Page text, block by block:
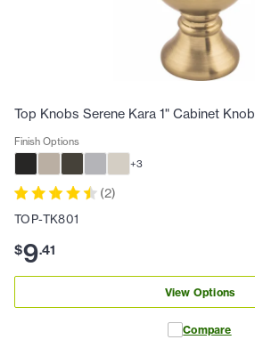
Top Knobs Serene Kara 1" Cabinet Knob
Finish Options
+3
(2)
TOP-TK801
$9.41
View Options
Compare